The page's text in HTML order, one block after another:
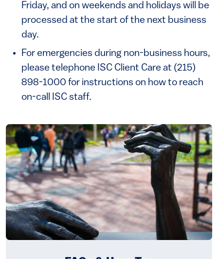
Friday, and on weekends and holidays will be
processed at the start of the next business
day.
For emergencies during non-business hours,
please telephone ISC Client Care at (215)
898-1000 for instructions on how to reach
on-call ISC staff.